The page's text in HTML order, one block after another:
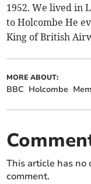
1952. We lived in
to Holcombe He
King of British
MORE ABOUT:
BBC Holcombe
This article has no
comment.